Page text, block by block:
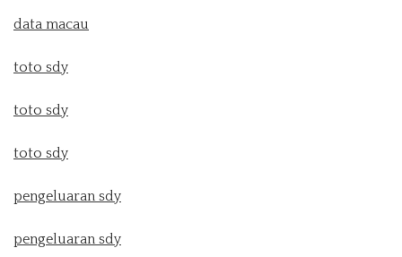
data macau
toto sdy
toto sdy
toto sdy
pengeluaran sdy
pengeluaran sdy